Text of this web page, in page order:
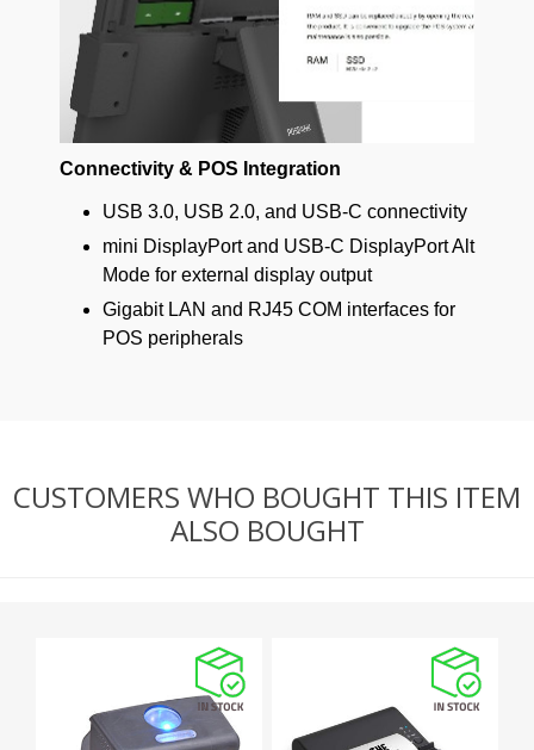
Connectivity & POS Integration
USB 3.0, USB 2.0, and USB-C connectivity
mini DisplayPort and USB-C DisplayPort Alt
Mode for external display output
Gigabit LAN and RJ45 COM interfaces for
POS peripherals
CUSTOMERS WHO BOUGHT THIS ITEM
ALSO BOUGHT